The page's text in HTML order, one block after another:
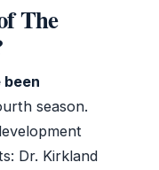
The
been
season.
Dr. Kirkland